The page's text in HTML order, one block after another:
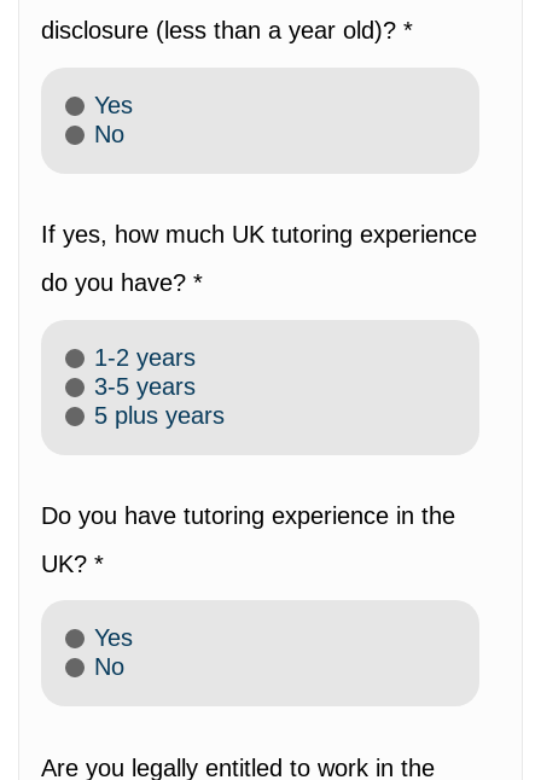
disclosure (less than a year old)? *
Yes
No
If yes, how much UK tutoring experience
do you have? *
1-2 years
3-5 years
5 plus years
Do you have tutoring experience in the
UK? *
Yes
No
Are you legally entitled to work in the